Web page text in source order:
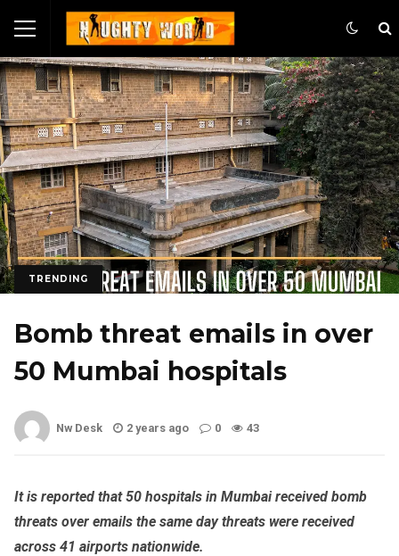
TRENDING
Bomb threat emails in over
50 Mumbai hospitals
Nw Desk 2 years ago 0 43
It is reported that 50 hospitals in Mumbai received bomb
threats over emails the same day threats were received
across 41 airports nationwide.